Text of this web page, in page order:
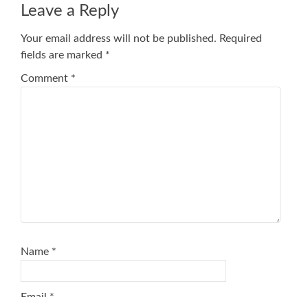
Leave a Reply
Your email address will not be published. Required
fields are marked *
Comment *
Name *